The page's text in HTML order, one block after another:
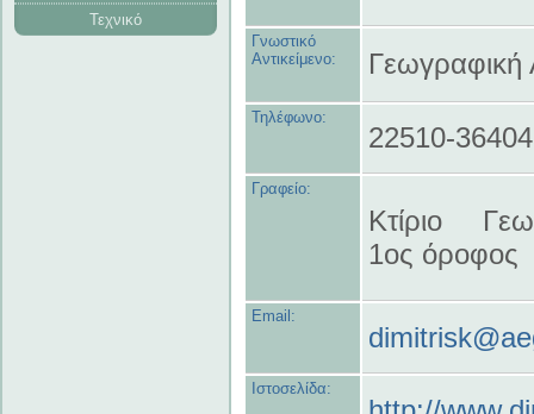
Τεχνικό
Γνωστικό
Αντικείμενο:
Γεωγραφική
Τηλέφωνο:
22510-36404
Γραφείο:
Κτίριο
1ος όροφος
Email:
Ιστοσελίδα: